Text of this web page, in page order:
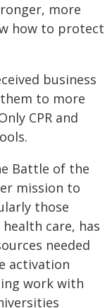
more
how to protect
business
to more
CPR and
Battle of the
mission to
those
care, has
needed
activation
work with